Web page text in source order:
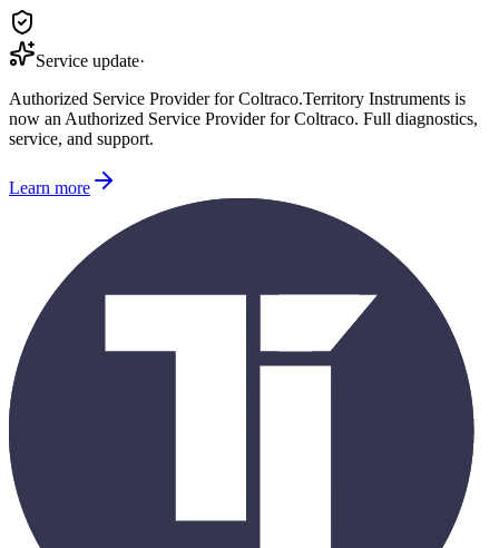
Service update·
Authorized Service Provider for Coltraco.Territory Instruments is
now an Authorized Service Provider for Coltraco. Full diagnostics,
service, and support.
Learn more